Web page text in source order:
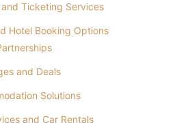
Ticketing Services
Hotel Booking Options
and Deals
Solutions
and Car Rentals